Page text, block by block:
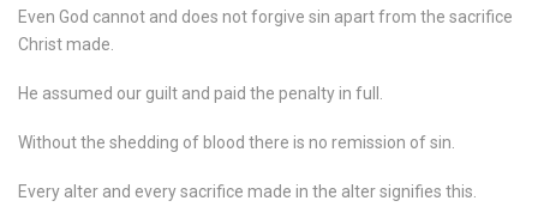
Even God cannot and does not forgive sin apart from the sacrifice
Christ made.
He assumed our guilt and paid the penalty in full.
Without the shedding of blood there is no remission of sin.
Every alter and every sacrifice made in the alter signifies this.